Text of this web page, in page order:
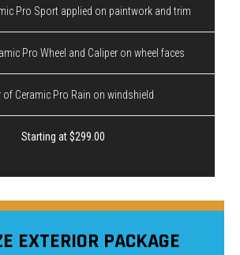
Pro Sport applied on paintwork and trim
Pro Wheel and Caliper on wheel faces
of Ceramic Pro Rain on windshield
Starting at $299.00
EXTERIOR PACKAGE